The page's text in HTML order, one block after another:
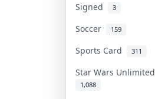
Signed 3
Soccer
159
Sports Card 311
Star Wars Unlimited
1,088